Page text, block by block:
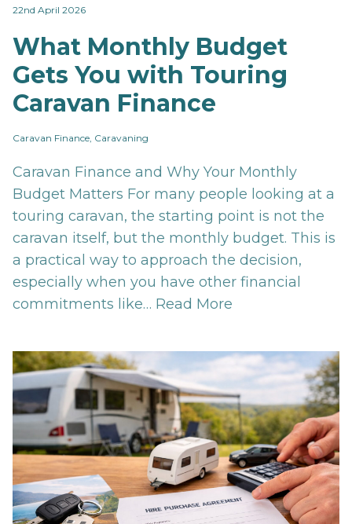
22nd April 2026
What Monthly Budget
Gets You with Touring
Caravan Finance
Caravan Finance, Caravaning
Caravan Finance and Why Your Monthly
Budget Matters For many people looking at a
touring caravan, the starting point is not the
caravan itself, but the monthly budget. This is
a practical way to approach the decision,
especially when you have other financial
commitments like… Read More